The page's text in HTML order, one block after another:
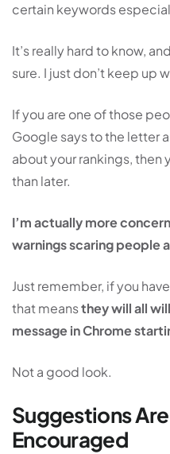
certain keywords
It’s really hard to know,
sure. I just don’t keep up
If you are one of those
Google says to the letter
about your rankings, then
than later.
I’m actually more
warnings scaring people
Just remember, if you
that meansthey will all will
message in Chrome
Not a good look.
Suggestions
Encouraged